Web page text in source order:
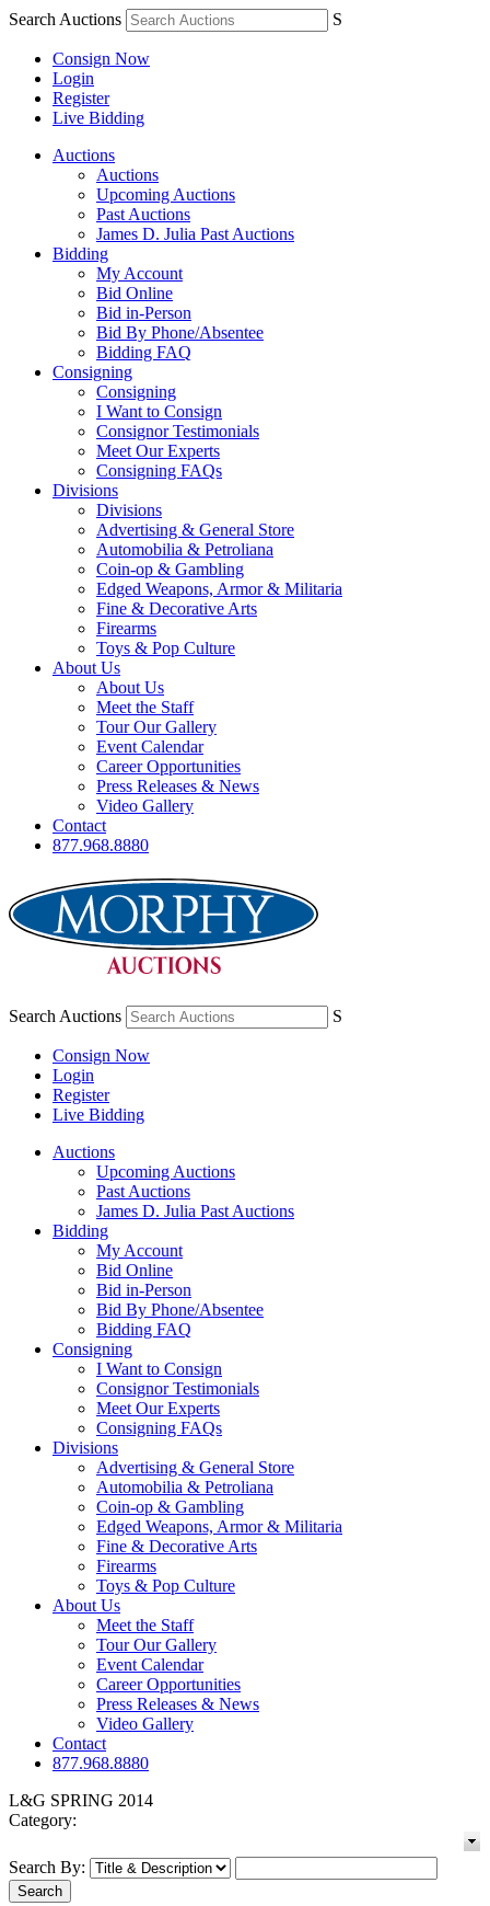
Search Auctions S
Consign Now
Login
Register
Live Bidding
Auctions
Auctions
Upcoming Auctions
Past Auctions
James D. Julia Past Auctions
Bidding
My Account
Bid Online
Bid in-Person
Bid By Phone/Absentee
Bidding FAQ
Consigning
Consigning
I Want to Consign
Consignor Testimonials
Meet Our Experts
Consigning FAQs
Divisions
Divisions
Advertising & General Store
Automobilia & Petroliana
Coin-op & Gambling
Edged Weapons, Armor & Militaria
Fine & Decorative Arts
Firearms
Toys & Pop Culture
About Us
About Us
Meet the Staff
Tour Our Gallery
Event Calendar
Career Opportunities
Press Releases & News
Video Gallery
Contact
877.968.8880
Search Auctions S
Consign Now
Login
Register
Live Bidding
Auctions
Upcoming Auctions
Past Auctions
James D. Julia Past Auctions
Bidding
My Account
Bid Online
Bid in-Person
Bid By Phone/Absentee
Bidding FAQ
Consigning
I Want to Consign
Consignor Testimonials
Meet Our Experts
Consigning FAQs
Divisions
Advertising & General Store
Automobilia & Petroliana
Coin-op & Gambling
Edged Weapons, Armor & Militaria
Fine & Decorative Arts
Firearms
Toys & Pop Culture
About Us
Meet the Staff
Tour Our Gallery
Event Calendar
Career Opportunities
Press Releases & News
Video Gallery
Contact
877.968.8880
L&G SPRING 2014
Category:
Search By: